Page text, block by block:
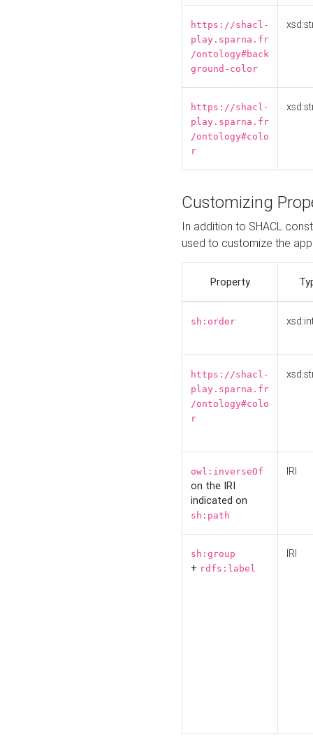
https://shacl-
play.sparna.fr
/ontology#back
ground-color
https://shacl-
play.sparna.fr
/ontology#colo
r
Customizing
In addition to SHACL
used to customize the
Property
sh:order
https://shacl-
play.sparna.fr
/ontology#colo
r
owl:inverseOf
on the IRI
indicated on
sh:path
IRI
sh:group
+ rdfs:label
IRI